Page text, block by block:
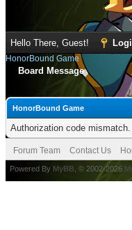
Hello There, Guest!
HonorBound Game
Board Message
HonorBound Game
Authorization code
Forum Team Contact Us
Powered By MyBB , © 2002-2026